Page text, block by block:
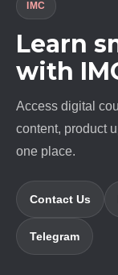
IMC
Learn
with
Access digital
content, product
one place.
Contact Us
Telegram